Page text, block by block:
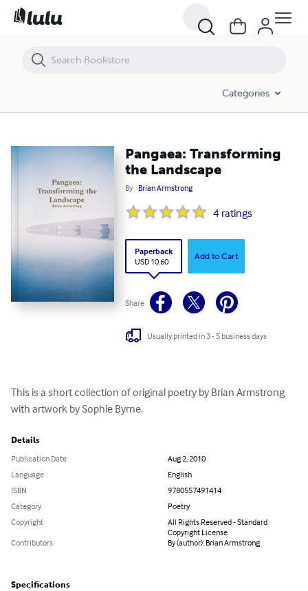
Categories
Pangaea: Transforming
the Landscape
By Brian Armstrong
4 ratings
Paperback
USD 10.60
Add to Cart
Share
Usually printed in 3 - 5 business days
This is a short collection of original poetry by Brian Armstrong
with artwork by Sophie Byrne.
Details
Publication Date
Aug 2, 2010
Language
English
ISBN
9780557491414
Category
Poetry
Copyright
All Rights Reserved - Standard
Copyright License
Contributors
By (author): Brian Armstrong
Specifications
Pangaea: Transforming the Landscape